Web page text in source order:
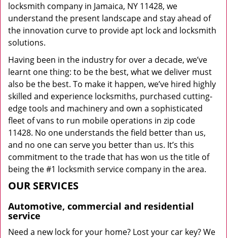
locksmith company in Jamaica, NY 11428, we
understand the present landscape and stay ahead of
the innovation curve to provide apt lock and locksmith
solutions.
Having been in the industry for over a decade, we’ve
learnt one thing: to be the best, what we deliver must
also be the best. To make it happen, we’ve hired highly
skilled and experience locksmiths, purchased cutting-
edge tools and machinery and own a sophisticated
fleet of vans to run mobile operations in zip code
11428. No one understands the field better than us,
and no one can serve you better than us. It’s this
commitment to the trade that has won us the title of
being the #1 locksmith service company in the area.
OUR SERVICES
Automotive, commercial and residential
service
Need a new lock for your home? Lost your car key? We